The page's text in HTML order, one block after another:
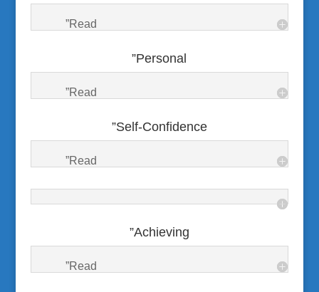
”Read
”Personal
”Read
”Self-Confidence
”Read
”Achieving
”Read